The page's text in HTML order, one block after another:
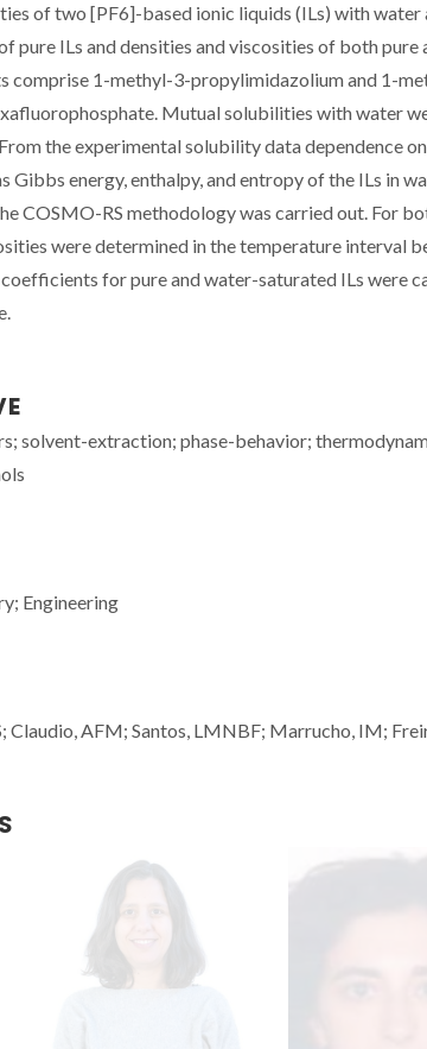
of two [PF6]-based ionic liquids (ILs) with
pure ILs and densities and viscosities of both
comprise 1-methyl-3-propylimidazolium and 1-
Mutual solubilities with water
the experimental solubility data dependence
Gibbs energy, enthalpy, and entropy of the ILs in
COSMO-RS methodology was carried out. For
were determined in the temperature interval
for pure and water-saturated ILs were
solvent-extraction; phase-behavior;
Engineering
Claudio, AFM; Santos, LMNBF; Marrucho, IM;